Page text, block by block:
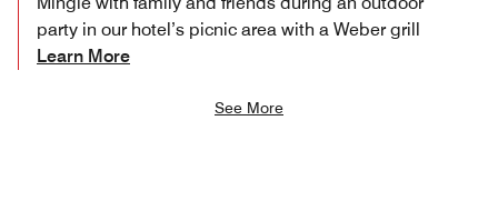
party in our hotel’s picnic area with a Weber grill
Learn More
See More